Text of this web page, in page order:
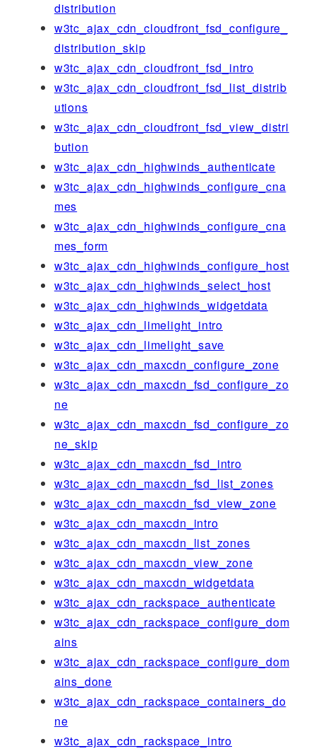
distribution
w3tc_ajax_cdn_cloudfront_fsd_configure_
distribution_skip
w3tc_ajax_cdn_cloudfront_fsd_intro
w3tc_ajax_cdn_cloudfront_fsd_list_distrib
utions
w3tc_ajax_cdn_cloudfront_fsd_view_distri
bution
w3tc_ajax_cdn_highwinds_authenticate
w3tc_ajax_cdn_highwinds_configure_cna
mes
w3tc_ajax_cdn_highwinds_configure_cna
mes_form
w3tc_ajax_cdn_highwinds_configure_host
w3tc_ajax_cdn_highwinds_select_host
w3tc_ajax_cdn_highwinds_widgetdata
w3tc_ajax_cdn_limelight_intro
w3tc_ajax_cdn_limelight_save
w3tc_ajax_cdn_maxcdn_configure_zone
w3tc_ajax_cdn_maxcdn_fsd_configure_zo
ne
w3tc_ajax_cdn_maxcdn_fsd_configure_zo
ne_skip
w3tc_ajax_cdn_maxcdn_fsd_intro
w3tc_ajax_cdn_maxcdn_fsd_list_zones
w3tc_ajax_cdn_maxcdn_fsd_view_zone
w3tc_ajax_cdn_maxcdn_intro
w3tc_ajax_cdn_maxcdn_list_zones
w3tc_ajax_cdn_maxcdn_view_zone
w3tc_ajax_cdn_maxcdn_widgetdata
w3tc_ajax_cdn_rackspace_authenticate
w3tc_ajax_cdn_rackspace_configure_dom
ains
w3tc_ajax_cdn_rackspace_configure_dom
ains_done
w3tc_ajax_cdn_rackspace_containers_do
ne
w3tc_ajax_cdn_rackspace_intro